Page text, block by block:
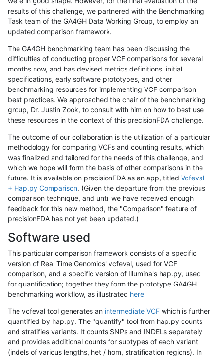
results of this challenge, we partnered with the Benchmarking
Task team of the GA4GH Data Working Group, to employ an
updated comparison framework.
The GA4GH benchmarking team has been discussing the
difficulties of conducting proper VCF comparisons for several
months now, and has devised metrics definitions, initial
specifications, early software prototypes, and other
benchmarking resources for implementing VCF comparison
best practices. We approached the chair of the benchmarking
group, Dr. Justin Zook, to consult with him on how to best use
these resources in the context of this precisionFDA challenge.
The outcome of our collaboration is the utilization of a particular
methodology for comparing VCFs and counting results, which
was finalized and tailored for the needs of this challenge, and
which we hope will form the basis of other comparisons in the
future. It is available on precisionFDA as an app, titled Vcfeval
+ Hap.py Comparison. (Given the departure from the previous
comparison technique, and until we have received enough
feedback for this new method, the "Comparison" feature of
precisionFDA has not yet been updated.)
Software used
This particular comparison framework consists of a specific
version of Real Time Genomics' vcfeval, used for VCF
comparison, and a specific version of Illumina's hap.py, used
for quantification; together they form the prototype GA4GH
benchmarking workflow, as illustrated here.
The vcfeval tool generates an intermediate VCF which is further
quantified by hap.py. The "quantify" tool from hap.py counts
and stratifies variants. It counts SNPs and INDELs separately
and provides additional counts for subtypes of each variant
(indels of various lengths, het / hom, stratification regions). In